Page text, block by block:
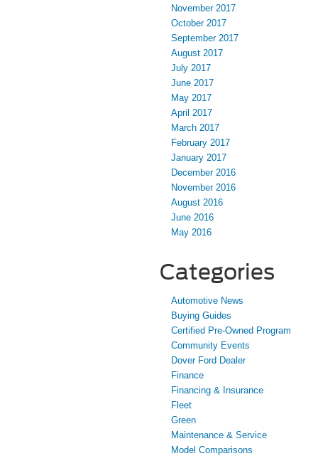
November 2017
October 2017
September 2017
August 2017
July 2017
June 2017
May 2017
April 2017
March 2017
February 2017
January 2017
December 2016
November 2016
August 2016
June 2016
May 2016
Categories
Automotive News
Buying Guides
Certified Pre-Owned Program
Community Events
Dover Ford Dealer
Finance
Financing & Insurance
Fleet
Green
Maintenance & Service
Model Comparisons